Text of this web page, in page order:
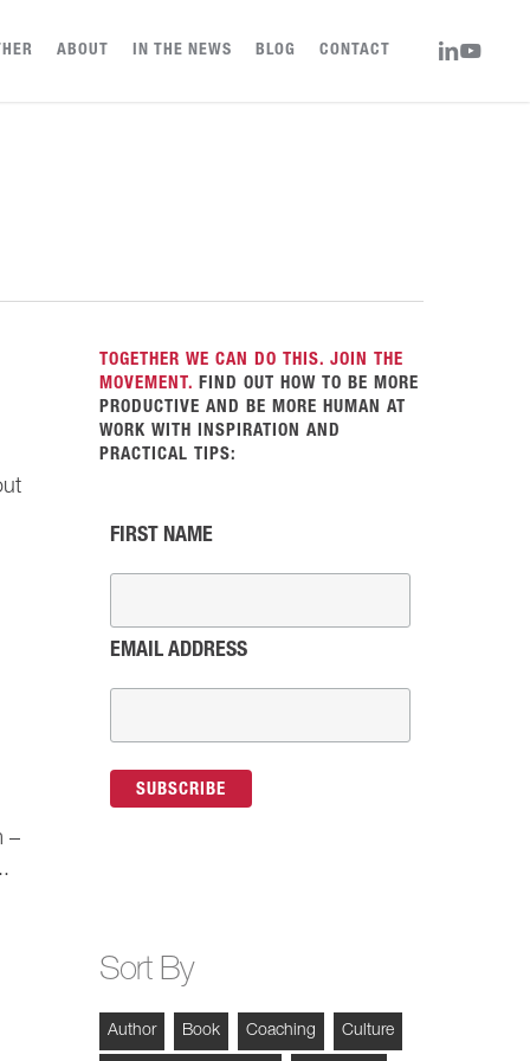
ABOUT IN THE NEWS BLOG CONTACT LINKEDIN
YOUTUBE
–
TOGETHER WE CAN DO THIS. JOIN THE
MOVEMENT. FIND OUT HOW TO BE MORE
PRODUCTIVE AND BE MORE HUMAN AT
WORK WITH INSPIRATION AND
PRACTICAL TIPS:
FIRST NAME
EMAIL ADDRESS
Sort By
Author Book Coaching Culture